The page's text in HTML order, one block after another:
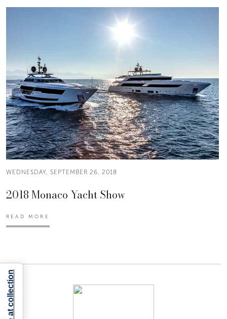
WEDNESDAY, SEPTEMBER 26, 2018
2018 Monaco Yacht Show
READ MORE